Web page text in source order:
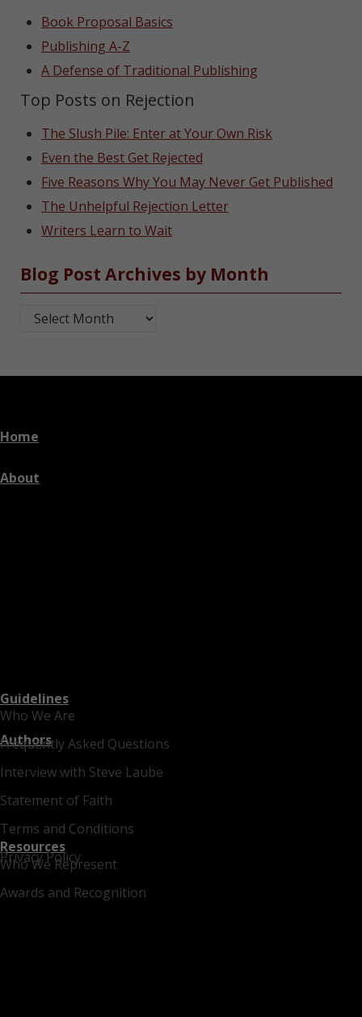
Book Proposal Basics
Publishing A-Z
A Defense of Traditional Publishing
Top Posts on Rejection
The Slush Pile: Enter at Your Own Risk
Even the Best Get Rejected
Five Reasons Why You May Never Get Published
The Unhelpful Rejection Letter
Writers Learn to Wait
Blog Post Archives by Month
Blog Post Archives by Month
Home
About
Who We Are
Frequently Asked Questions
Interview with Steve Laube
Statement of Faith
Terms and Conditions
Privacy Policy
Guidelines
Authors
Who We Represent
Awards and Recognition
Resources